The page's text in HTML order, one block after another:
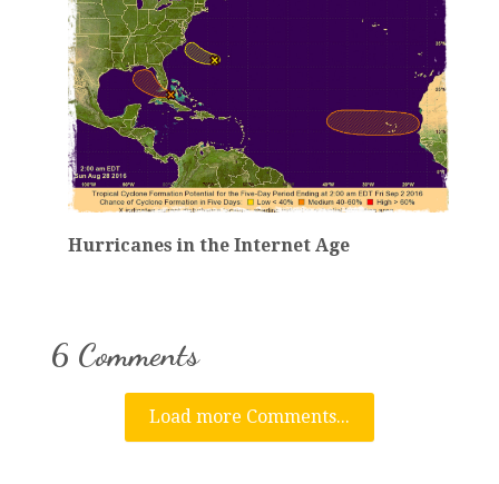
Hurricanes in the Internet Age
6 Comments
Load more Comments...